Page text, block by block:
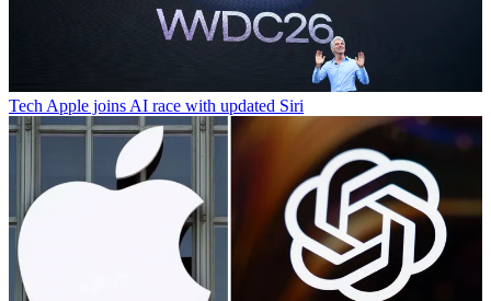
Tech Apple joins AI race with updated Siri